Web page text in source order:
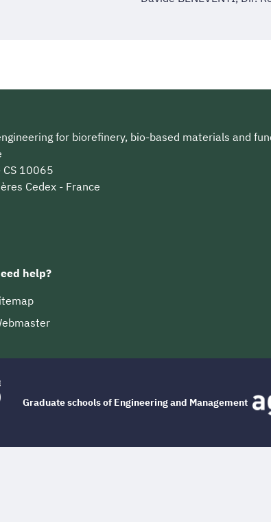
for biorefinery, bio-based materials and
10065
Cedex - France
help?
Graduate schools of Engineering and Management